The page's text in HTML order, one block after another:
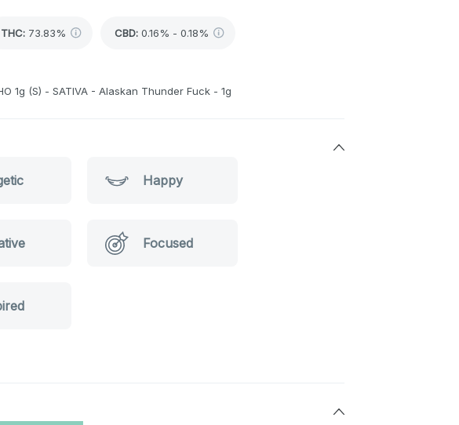
THC: 73.83% CBD: 0.16% - 0.18%
1g (S) - SATIVA - Alaskan Thunder Fuck - 1g
Happy
Focused